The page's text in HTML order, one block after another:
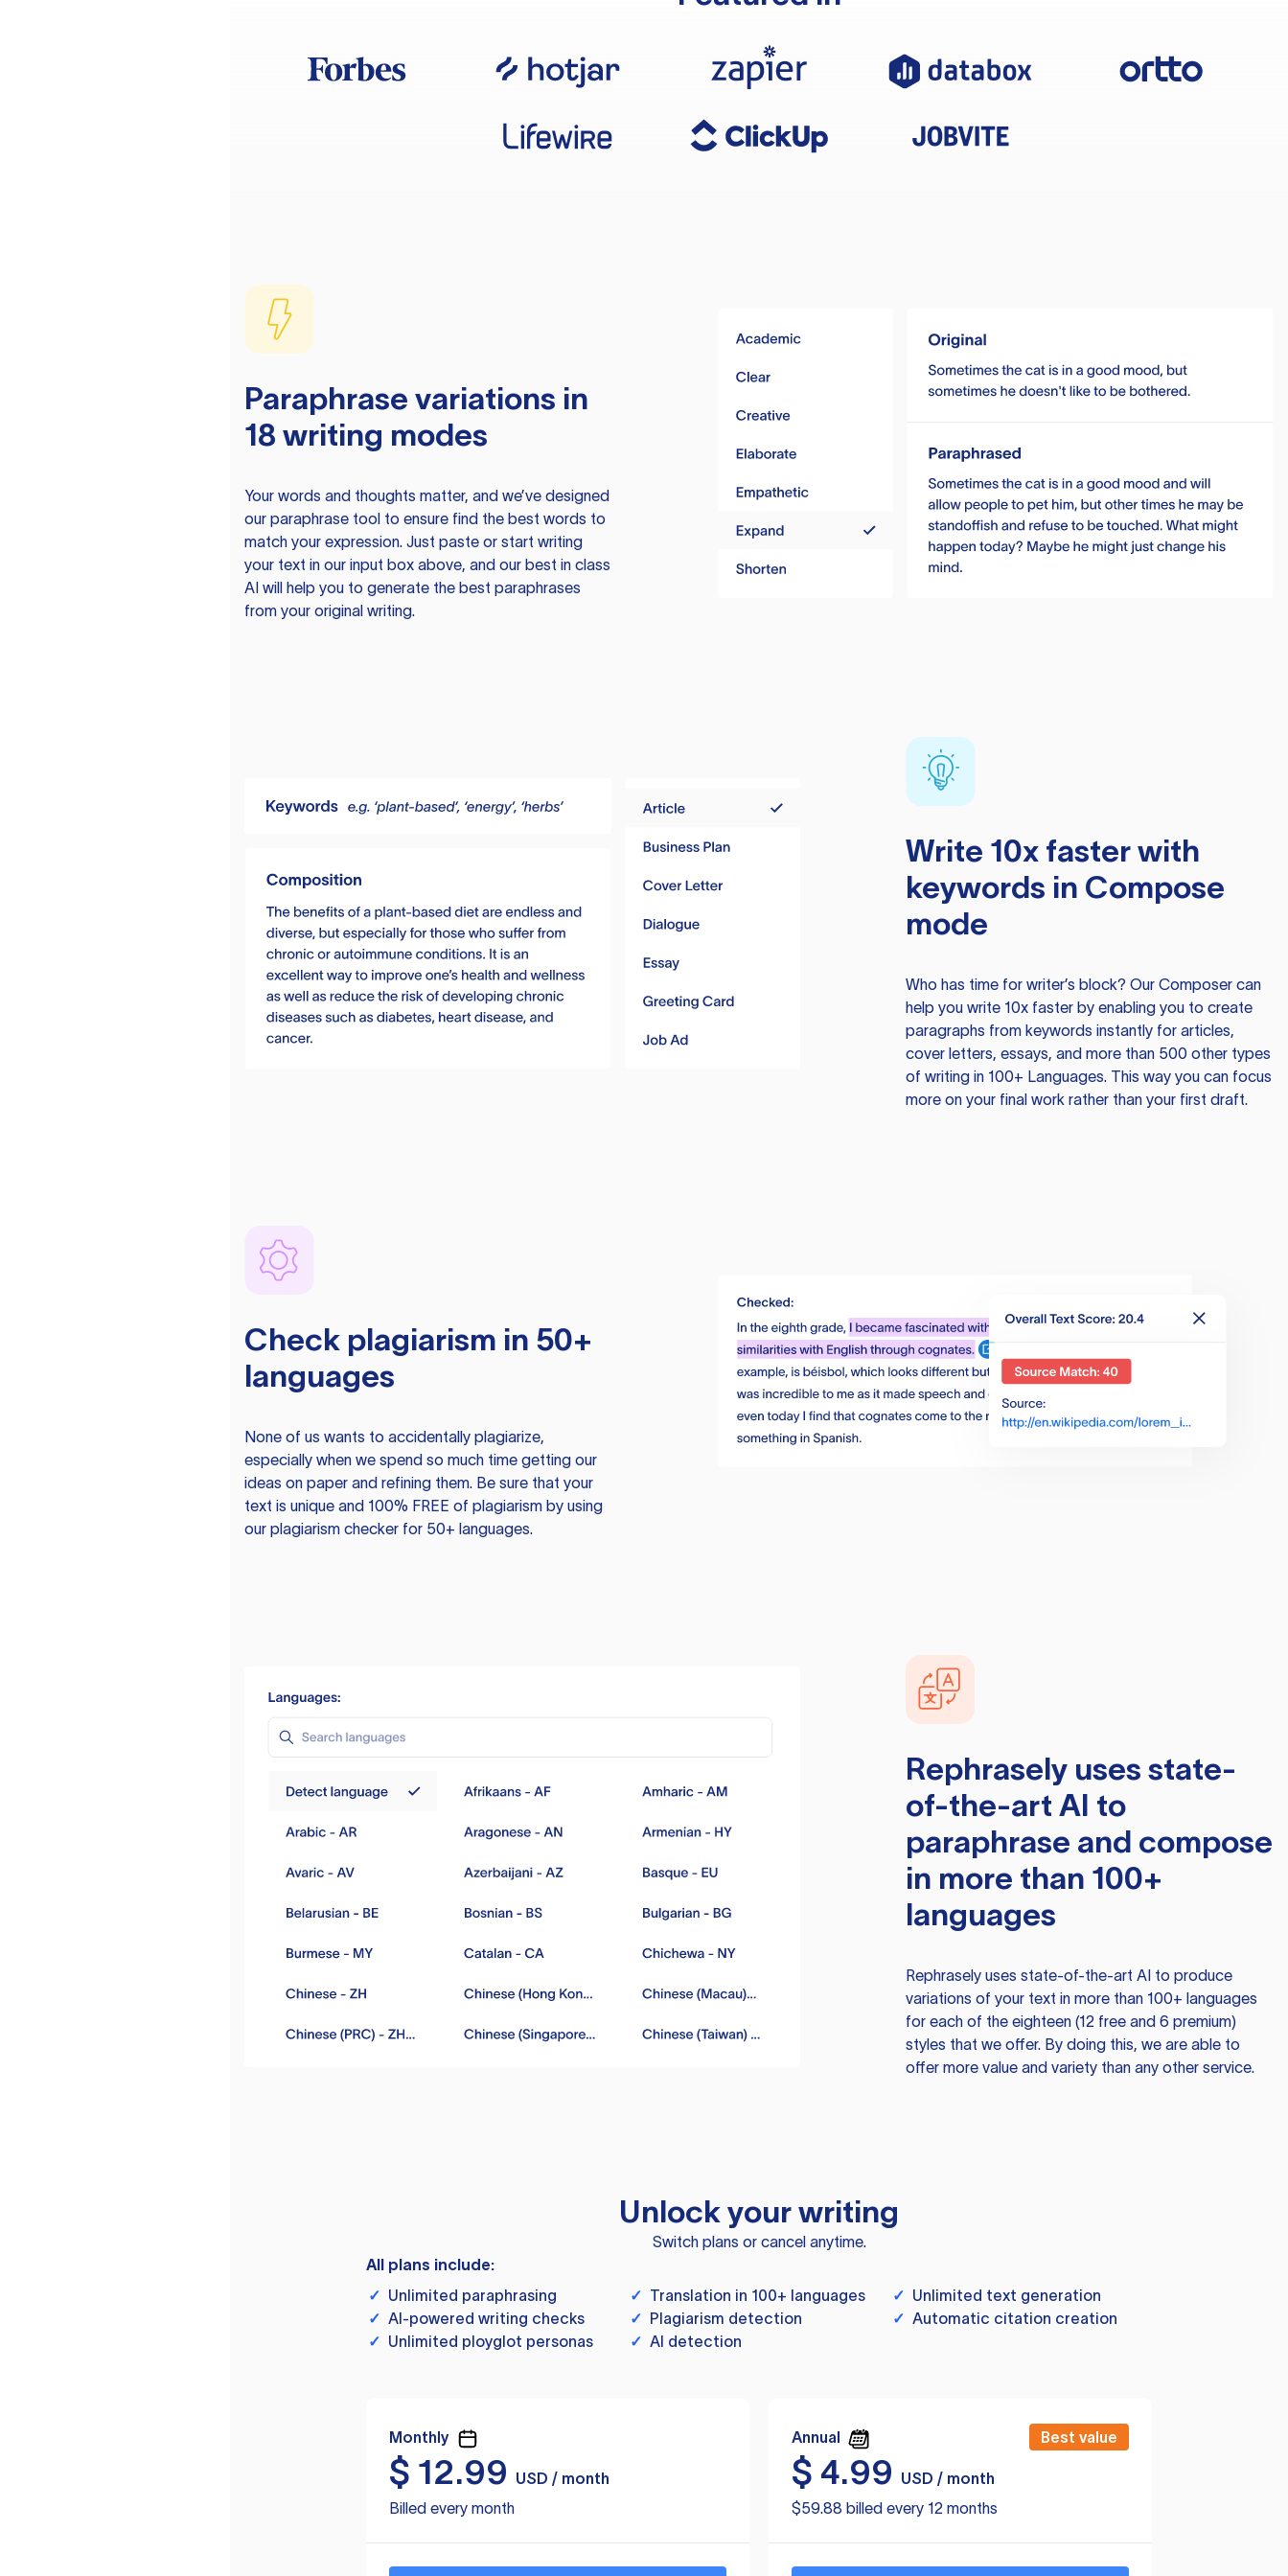
Paraphrase variations in
18 writing modes
Your words and thoughts matter, and we’ve designed
our paraphrase tool to ensure find the best words to
match your expression. Just paste or start writing
your text in our input box above, and our best in class
AI will help you to generate the best paraphrases
from your original writing.
Write 10x faster with
keywords in Compose
mode
Who has time for writer’s block? Our Composer can
help you write 10x faster by enabling you to create
paragraphs from keywords instantly for articles,
cover letters, essays, and more than 500 other types
of writing in 100+ Languages. This way you can focus
more on your final work rather than your first draft.
Check plagiarism in 50+
languages
None of us wants to accidentally plagiarize,
especially when we spend so much time getting our
ideas on paper and refining them. Be sure that your
text is unique and 100% FREE of plagiarism by using
our plagiarism checker for 50+ languages.
Rephraselyuses state-
of-the-art AI to
paraphrase and compose
in more than 100+
languages
Rephraselyuses state-of-the-art AI to produce
variations of your text in more than 100+ languages
for each of the eighteen (12 free and 6 premium)
styles that we offer. By doing this, we are able to
offer more value and variety than any other service.
Unlock your writing
Switch plans or cancel anytime.
All plans include:
✓ Unlimited paraphrasing ✓ Translation in 100+ languages ✓ Unlimited text generation
✓ AI-powered writing checks ✓ Plagiarism detection ✓ Automatic citation creation
✓ Unlimited ployglot personas ✓ AI detection
Monthly
$ 12.99
USD / month
Billed every month
Annual Best value
$ 4.99
USD / month
$59.88 billed every 12 months